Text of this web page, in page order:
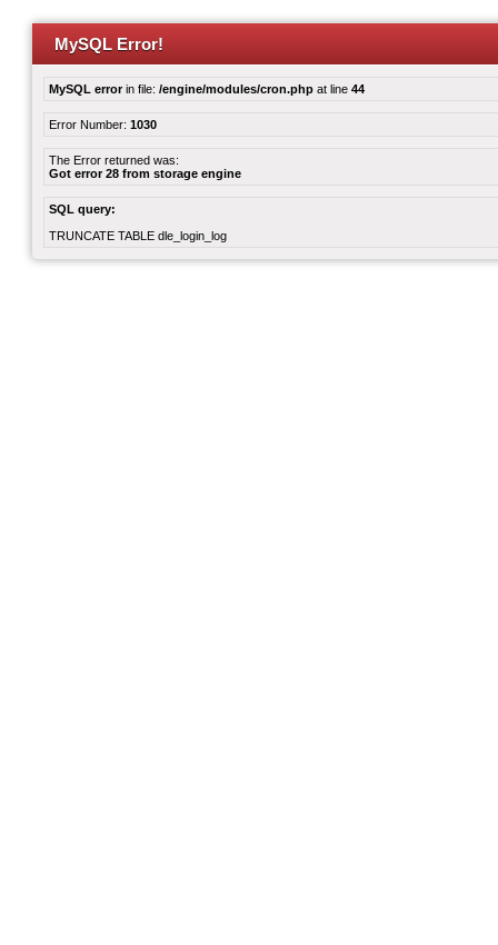
MySQL Error!
MySQL errorin file: /engine/modules/cron.php at line 44
Error Number: 1030
The Error returned was:
Got error 28 from storage engine
SQL query:
TRUNCATE TABLE dle_login_log